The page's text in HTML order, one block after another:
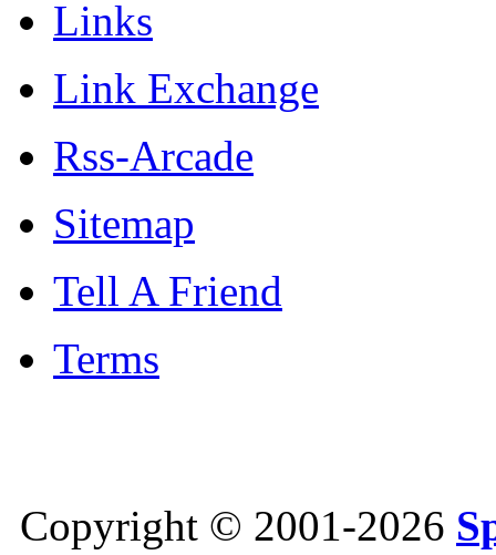
Links
Link Exchange
Rss-Arcade
Sitemap
Tell A Friend
Terms
Copyright © 2001-2026